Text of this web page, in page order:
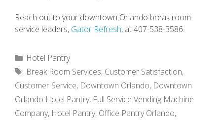
Reach out to your downtown Orlando break room
service leaders, Gator Refresh, at 407-538-3586.
Categories
Hotel Pantry
Tags
Break Room Services, Customer Satisfaction,
Customer Service, Downtown Orlando, Downtown
Orlando Hotel Pantry, Full Service Vending Machine
Company, Hotel Pantry, Office Pantry Orlando,